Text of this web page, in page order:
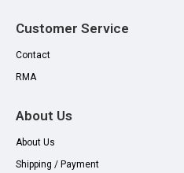
Customer Service
Contact
RMA
About Us
About Us
Shipping / Payment